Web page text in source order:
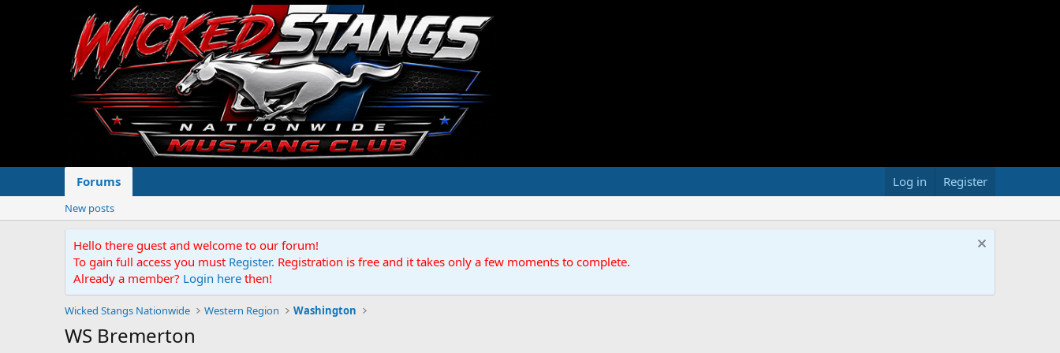
Forums Log in Register
New posts
Hello there guest and welcome to our forum!
To gain full access you must Register. Registration is free and it takes only a few moments to complete.
Already a member? Login here then!
Wicked Stangs Nationwide Western Region Washington
WS Bremerton